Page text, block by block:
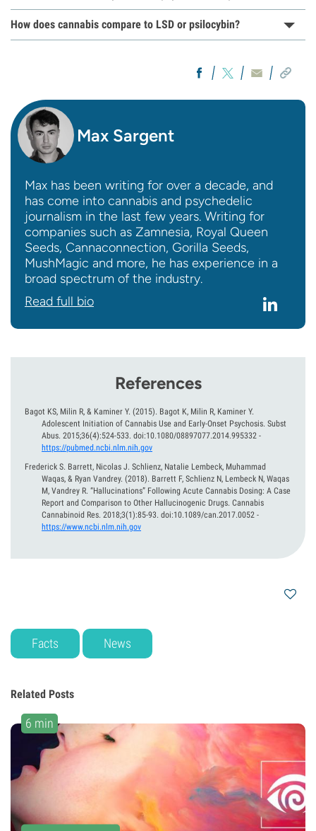
How does cannabis compare to LSD or psilocybin?
Max Sargent
Max has been writing for over a decade, and
has come into cannabis and psychedelic
journalism in the last few years. Writing for
companies such as Zamnesia, Royal Queen
Seeds, Cannaconnection, Gorilla Seeds,
MushMagic and more, he has experience in a
broad spectrum of the industry.
Read full bio
References
Bagot KS, Milin R, & Kaminer Y. (2015). Bagot K, Milin R, Kaminer Y.
Adolescent Initiation of Cannabis Use and Early-Onset Psychosis. Subst
Abus. 2015;36(4):524-533. doi:10.1080/08897077.2014.995332 -
https://pubmed.ncbi.nlm.nih.gov
Frederick S. Barrett, Nicolas J. Schlienz, Natalie Lembeck, Muhammad
Waqas, & Ryan Vandrey. (2018). Barrett F, Schlienz N, Lembeck N, Waqas
M, Vandrey R. “Hallucinations” Following Acute Cannabis Dosing: A Case
Report and Comparison to Other Hallucinogenic Drugs. Cannabis
Cannabinoid Res. 2018;3(1):85-93. doi:10.1089/can.2017.0052 -
https://www.ncbi.nlm.nih.gov
Facts News
Related Posts
6 min